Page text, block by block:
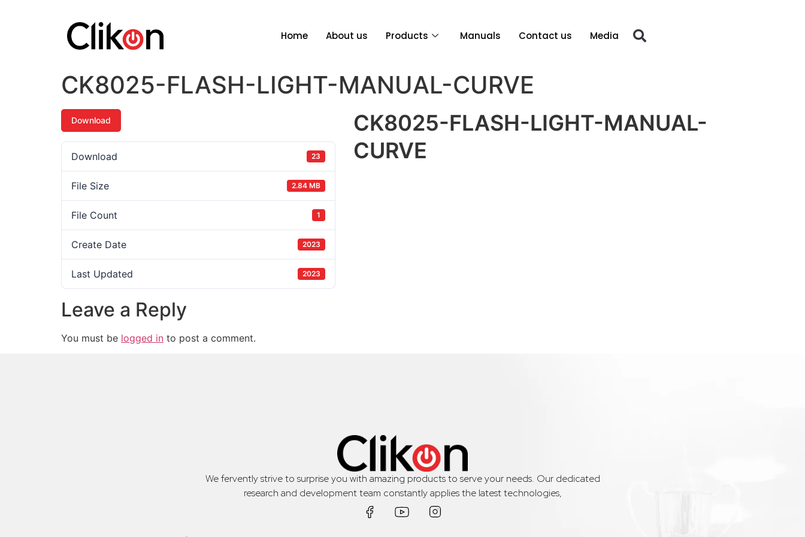
Home About us Products Manuals Contact us Media
CK8025-FLASH-LIGHT-MANUAL-CURVE
Download
Download 23
File Size 2.84 MB
File Count 1
Create Date 2023
Last Updated 2023
CK8025-FLASH-LIGHT-MANUAL-
CURVE
Leave a Reply
You must be logged in to post a comment.
We fervently strive to surprise you with amazing products to serve your needs. Our dedicated
research and development team constantly applies the latest technologies,